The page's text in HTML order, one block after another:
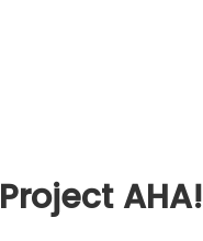
Project AHA!